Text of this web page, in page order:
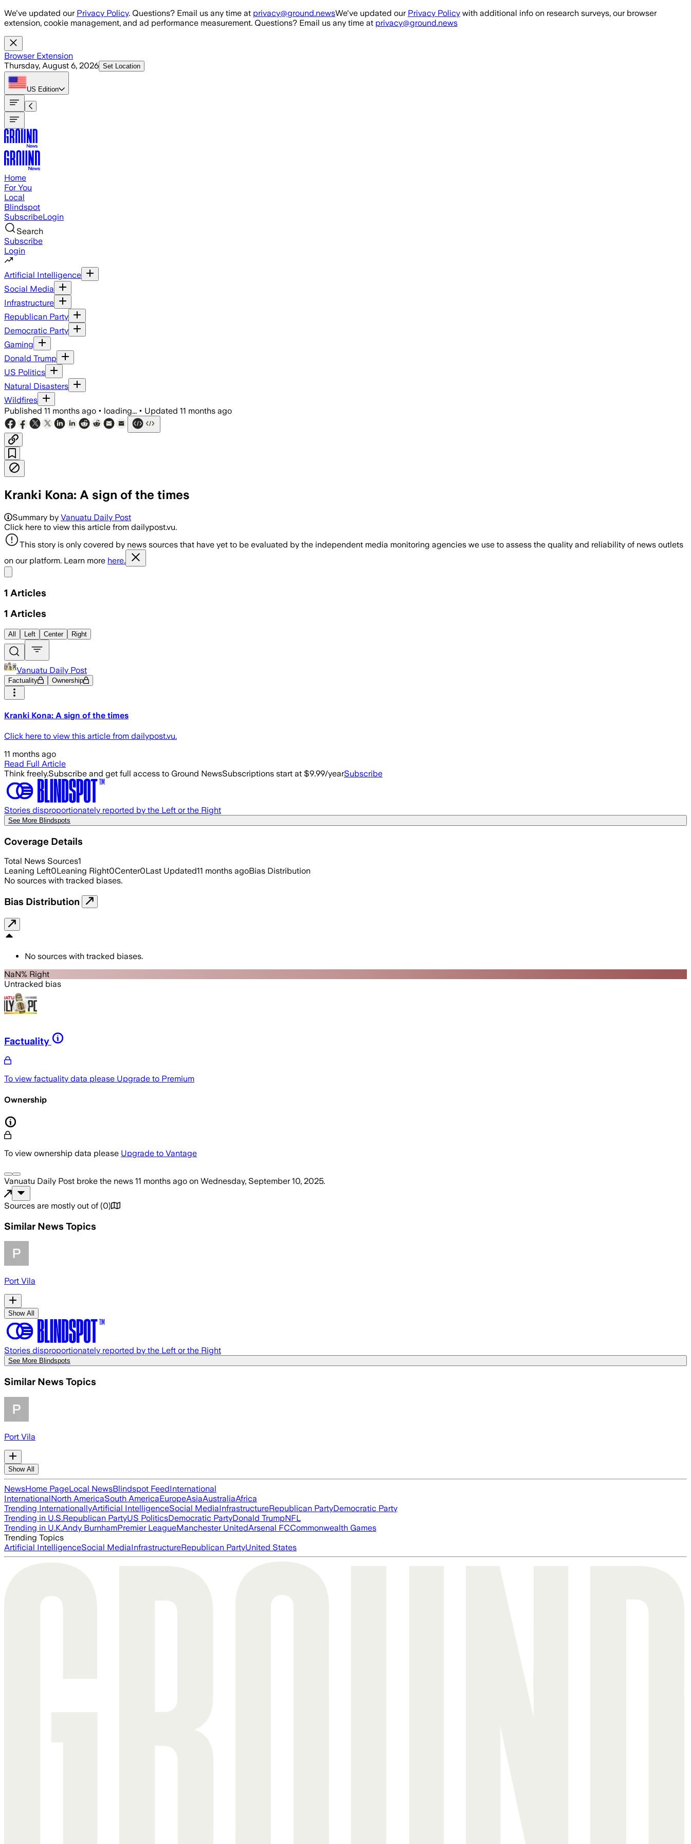
Skip to main content
We've updated our Privacy Policy. Questions? Email us any time at privacy@ground.newsWe've updated our Privacy Policy with additional info on research surveys, our browser
extension, cookie management, and ad performance measurement. Questions? Email us any time at privacy@ground.news
Browser Extension
Thursday, August 6, 2026 Set Location
US Edition
Home
For You
Local
Blindspot
SubscribeLogin
Search
Subscribe
Login
Artificial Intelligence
Social Media
Infrastructure
Republican Party
Democratic Party
Gaming
Donald Trump
US Politics
Natural Disasters
Wildfires
Published 11 months ago • loading... • Updated 11 months ago
Kranki Kona: A sign of the times
Summary by Vanuatu Daily Post
Click here to view this article from dailypost.vu.
This story is only covered by news sources that have yet to be evaluated by the independent media monitoring agencies we use to assess the quality and reliability of news outlets
on our platform. Learn more here.
1 Articles
1 Articles
All Left Center Right
Vanuatu Daily Post
Factuality Ownership
Kranki Kona: A sign of the times
Click here to view this article from dailypost.vu.
11 months ago
Read Full Article
Think freely.Subscribe and get full access to Ground NewsSubscriptions start at $9.99/yearSubscribe
Stories disproportionately reported by the Left or the Right
See More Blindspots
Coverage Details
Total News Sources1
Leaning Left0Leaning Right0Center0Last Updated11 months agoBias Distribution
No sources with tracked biases.
Bias Distribution
No sources with tracked biases.
NaN% Right
Untracked bias
Factuality
To view factuality data please Upgrade to Premium
Ownership
To view ownership data please Upgrade to Vantage
Vanuatu Daily Post broke the news 11 months ago on Wednesday, September 10, 2025.
Sources are mostly out of (0)
Similar News Topics
Port Vila
Show All
Stories disproportionately reported by the Left or the Right
See More Blindspots
Similar News Topics
Port Vila
Show All
NewsHome PageLocal NewsBlindspot FeedInternational
InternationalNorth AmericaSouth AmericaEuropeAsiaAustraliaAfrica
Trending InternationallyArtificial IntelligenceSocial MediaInfrastructureRepublican PartyDemocratic Party
Trending in U.S.Republican PartyUS PoliticsDemocratic PartyDonald TrumpNFL
Trending in U.K.Andy BurnhamPremier LeagueManchester UnitedArsenal FCCommonwealth Games
Trending Topics
Artificial IntelligenceSocial MediaInfrastructureRepublican PartyUnited States